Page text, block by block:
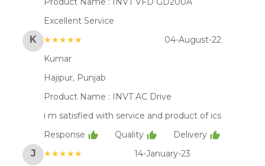
Excellent Service
K ★★★★★
04-August-22
Kumar
Hajipur, Punjab
Product Name : INVT AC Drive
i m satisfied with service and product of ics
Response
Quality Delivery
J ★★★★★
14-January-23